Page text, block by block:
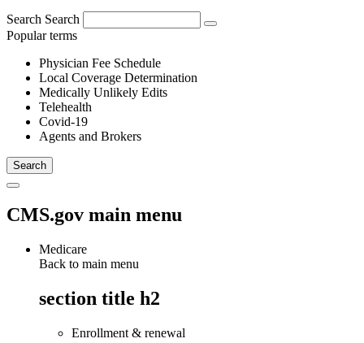
Search Search
Popular terms
Physician Fee Schedule
Local Coverage Determination
Medically Unlikely Edits
Telehealth
Covid-19
Agents and Brokers
CMS.gov main menu
Medicare
Back to main menu
section title h2
Enrollment & renewal